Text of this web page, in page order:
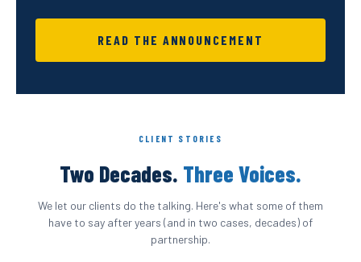
READ THE ANNOUNCEMENT
CLIENT STORIES
Two Decades. Three Voices.
We let our clients do the talking. Here's what some of them
have to say after years (and in two cases, decades) of
partnership.